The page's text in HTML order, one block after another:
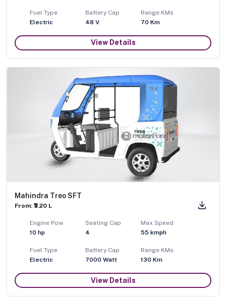
Fuel Type
Electric
Battery Cap
48 V
Range KMs
70 Km
View Details
Mahindra Treo SFT
From: ₹3.20 L
Engine Pow
10 hp
Seating Cap
4
Max Speed
55 kmph
Fuel Type
Electric
Battery Cap
7000 Watt
Range KMs
130 Km
View Details